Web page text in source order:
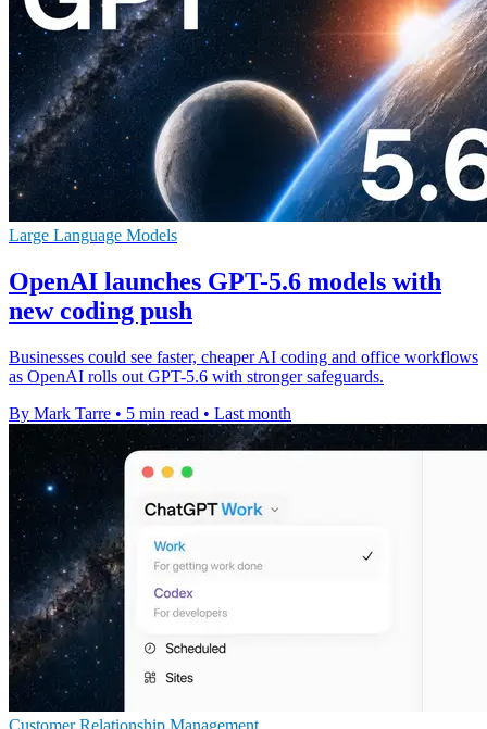
Large Language Models
OpenAI launches GPT-5.6 models with
new coding push
Businesses could see faster, cheaper AI coding and office workflows
as OpenAI rolls out GPT-5.6 with stronger safeguards.
By Mark Tarre • 5 min read • Last month
Customer Relationship Management